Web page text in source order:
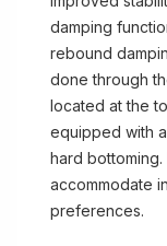
damping
rebound
done through
located at the
equipped with
hard
accommodate
preferences.